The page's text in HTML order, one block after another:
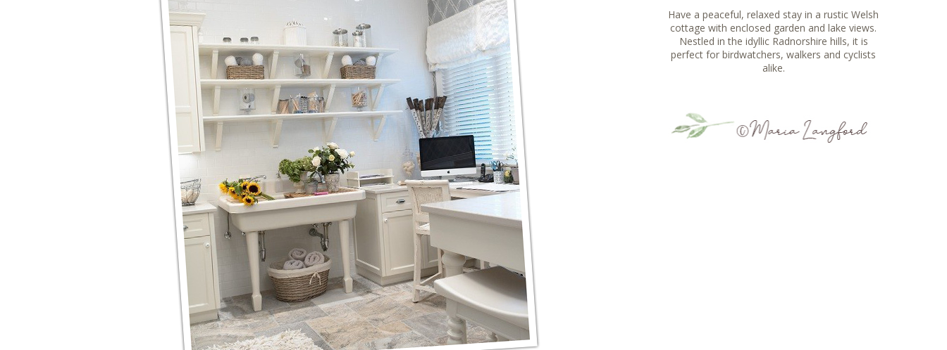
Have a peaceful, relaxed stay in a rustic Welsh
cottage with enclosed garden and lake views.
Nestled in the idyllic Radnorshire hills, it is
perfect for birdwatchers, walkers and cyclists
alike.